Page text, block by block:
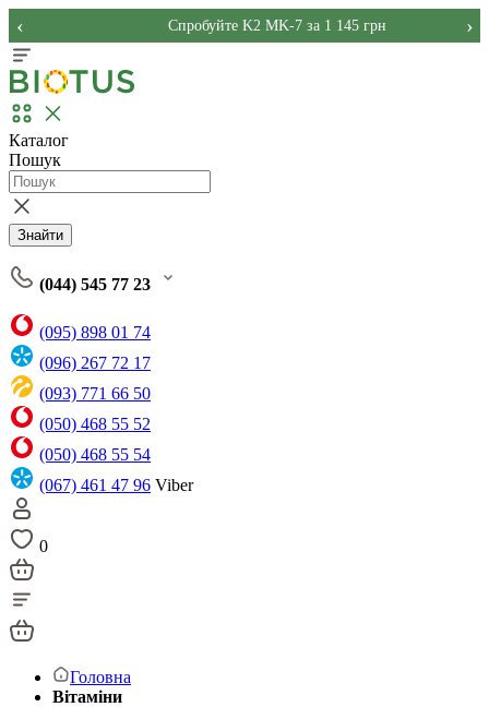
Спробуйте K2 MK-7 за 1 145 грн
‹ ›
Каталог
Пошук
Знайти
(044) 545 77 23
(095) 898 01 74
(096) 267 72 17
(093) 771 66 50
(050) 468 55 52
(050) 468 55 54
(067) 461 47 96 Viber
0
Головна
Вітаміни